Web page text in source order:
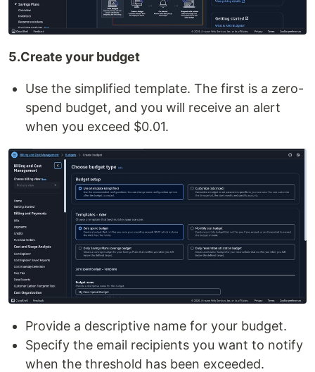
5.Create your budget
Use the simplified template. The first is a zero-
spend budget, and you will receive an alert
when you exceed $0.01.
Provide a descriptive name for your budget.
Specify the email recipients you want to notify
when the threshold has been exceeded.